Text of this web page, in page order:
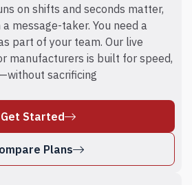
on shifts and seconds matter,
message-taker. You need a
part of your team. Our live
manufacturers is built for speed,
sacrificing
Get Started
Plans